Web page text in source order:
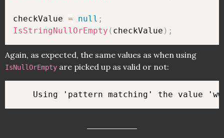
checkValue = null ;
IsStringNullOrEmpty ( checkValue ) ;
Again, as expected, the same values as when using
IsNullOrEmpty are picked up as valid or not: